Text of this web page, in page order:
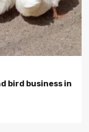
bird business in